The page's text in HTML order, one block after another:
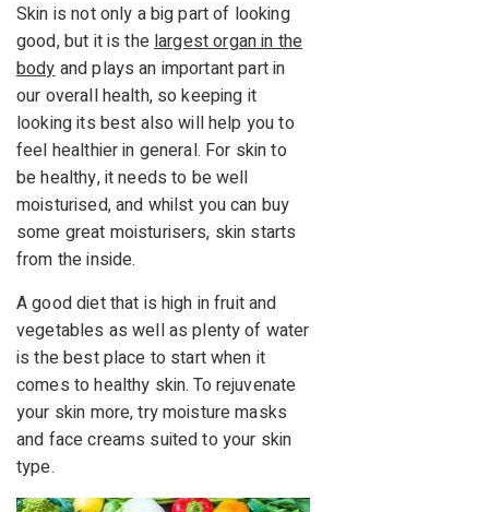
Skin is not only a big part of looking
good, but it is thelargest organ in the
bodyand plays an important part in
our overall health, so keeping it
looking its best also will help you to
feel healthier in general. For skin to
be healthy, it needs to be well
moisturised, and whilst you can buy
some great moisturisers, skin starts
from the inside.
A good diet that is high in fruit and
vegetables as well as plenty of water
is the best place to start when it
comes to healthy skin. To rejuvenate
your skin more, try moisture masks
and face creams suited to your skin
type.